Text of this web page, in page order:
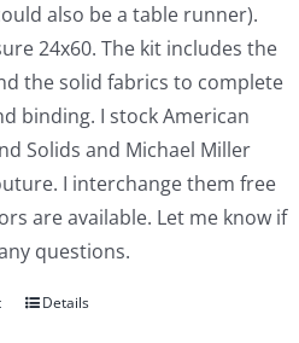
also be a table runner).
24x60. The kit includes the
the solid fabrics to complete
binding. I stock American
Solids and Michael Miller
I interchange them free
are available. Let me know if
questions.
Details